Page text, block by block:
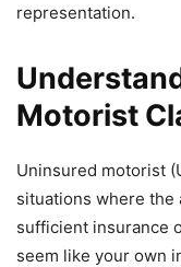
representation.
Motorist
Uninsured motorist
situations where the
sufficient insurance
seem like your own